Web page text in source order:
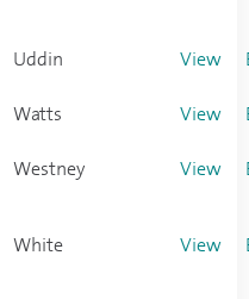
Uddin View
Watts View
Westney View
White View